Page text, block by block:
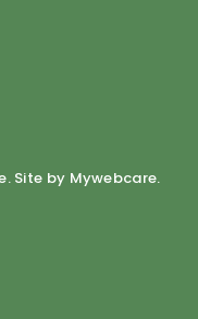
Site by Mywebcare.